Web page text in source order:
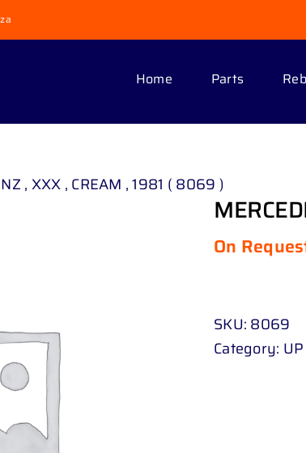
Home Parts
, XXX , CREAM , 1981 ( 8069 )
On
SKU: 8069
Category: UP